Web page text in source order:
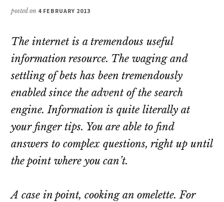
posted on 4 FEBRUARY 2013
The internet is a tremendous useful
information resource. The waging and
settling of bets has been tremendously
enabled since the advent of the search
engine. Information is quite literally at
your finger tips. You are able to find
answers to complex questions, right up until
the point where you can’t.
A case in point, cooking an omelette. For